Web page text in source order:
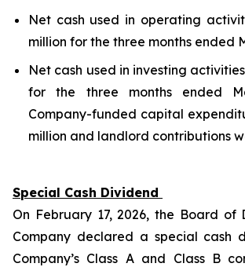
Net cash used in operating
million for the three months ended
Net cash used in investing
for the three months ended
Company-funded capital
million and landlord contributions
Special Cash Dividend
On February 17, 2026, the Board of
Company declared a special cash
Company’s Class A and Class B